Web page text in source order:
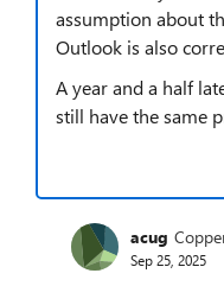
assumption about
Outlook is also
A year and a half
still have the same
acug
Sep 25, 2025